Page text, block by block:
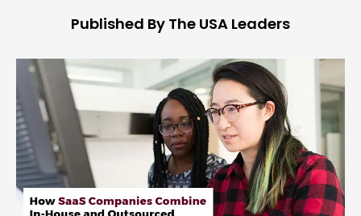
Published By The USA Leaders